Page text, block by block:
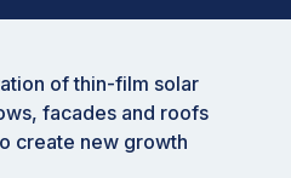
of thin-film solar
facades and roofs
create new growth